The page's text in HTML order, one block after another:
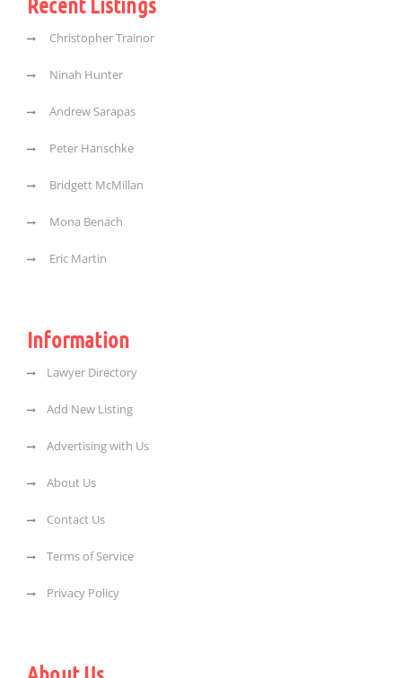
Christopher Trainor
Ninah Hunter
Andrew Sarapas
Peter Hanschke
Bridgett McMillan
Mona Benach
Eric Martin
Information
Lawyer Directory
Add New Listing
Advertising with Us
About Us
Contact Us
Terms of Service
Privacy Policy